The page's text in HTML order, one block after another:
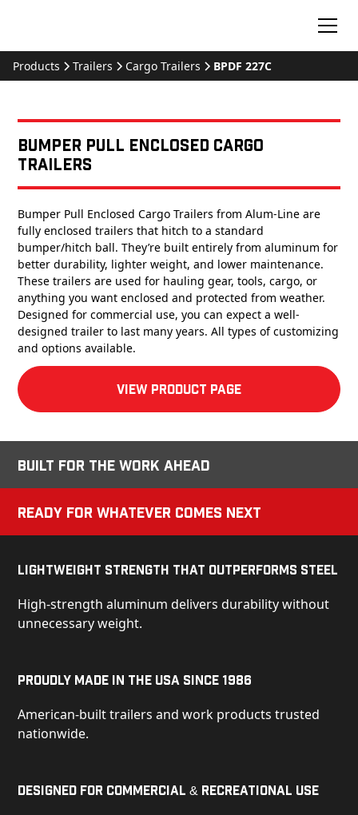
Products Trailers Cargo Trailers BPDF 227C
Bumper Pull Enclosed Cargo
Trailers
Bumper Pull Enclosed Cargo Trailers from Alum-Line are
fully enclosed trailers that hitch to a standard
bumper/hitch ball. They’re built entirely from aluminum for
better durability, lighter weight, and lower maintenance.
These trailers are used for hauling gear, tools, cargo, or
anything you want enclosed and protected from weather.
Designed for commercial use, you can expect a well-
designed trailer to last many years. All types of customizing
and options available.
View product Page
Built for the Work Ahead
Ready for Whatever Comes Next
Lightweight Strength That Outperforms Steel
High-strength aluminum delivers durability without
unnecessary weight.
Proudly Made in the USA Since 1986
American-built trailers and work products trusted
nationwide.
Designed for Commercial & Recreational Use